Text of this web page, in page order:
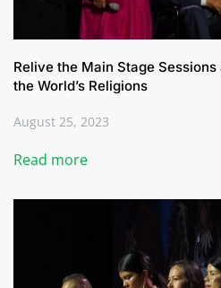
Relive the Main Stage
the World’s Religions
August 25, 2023
Read more